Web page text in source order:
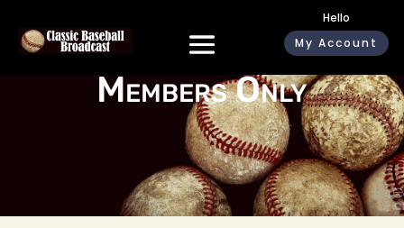
Hello
My Account
Members Only